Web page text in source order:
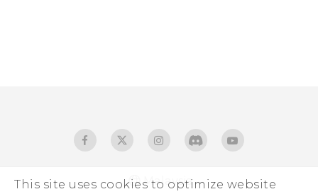
This site uses cookies to optimize website
Malaysia